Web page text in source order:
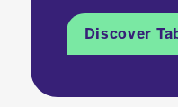
Discover